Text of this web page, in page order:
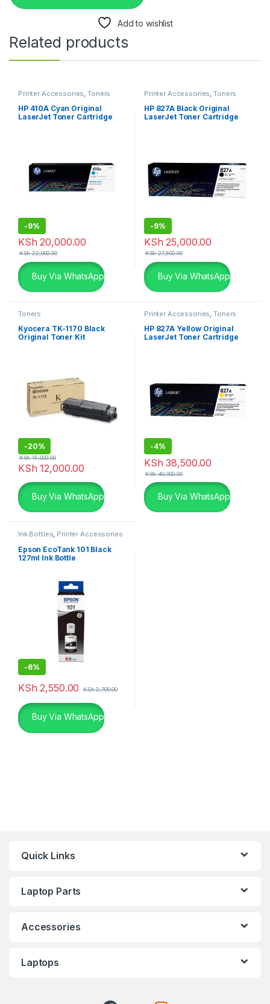
Add to wishlist
Related products
Printer Accessories ,Toners
HP 410A Cyan Original
LaserJet Toner Cartridge
-9%
KSh 20,000.00
KSh22,000.00
Buy Via WhatsApp
Printer Accessories ,Toners
HP 827A Black Original
LaserJet Toner Cartridge
-9%
KSh 25,000.00
KSh27,500.00
Buy Via WhatsApp
Toners
Kyocera TK-1170 Black
Original Toner Kit
-20%
KSh 12,000.00
KSh15,000.00
Buy Via WhatsApp
Printer Accessories,Toners
HP 827A Yellow Original
LaserJet Toner Cartridge
-4%
KSh 38,500.00
KSh40,000.00
Buy Via WhatsApp
Ink Bottles, Printer Accessories
Epson EcoTank 101 Black
127ml Ink Bottle
-6%
KSh 2,550.00 KSh2,700.00
Buy Via WhatsApp
Quick Links
Laptop Parts
Accessories
Laptops